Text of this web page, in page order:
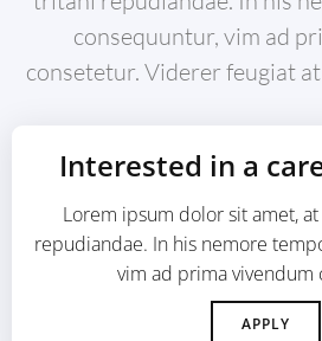
consequuntur, vim ad
consetetur. Viderer feugiat
Interested in a
Lorem ipsum dolor sit amet,
repudiandae. In his nemore
vim ad prima vivendum
APPLY